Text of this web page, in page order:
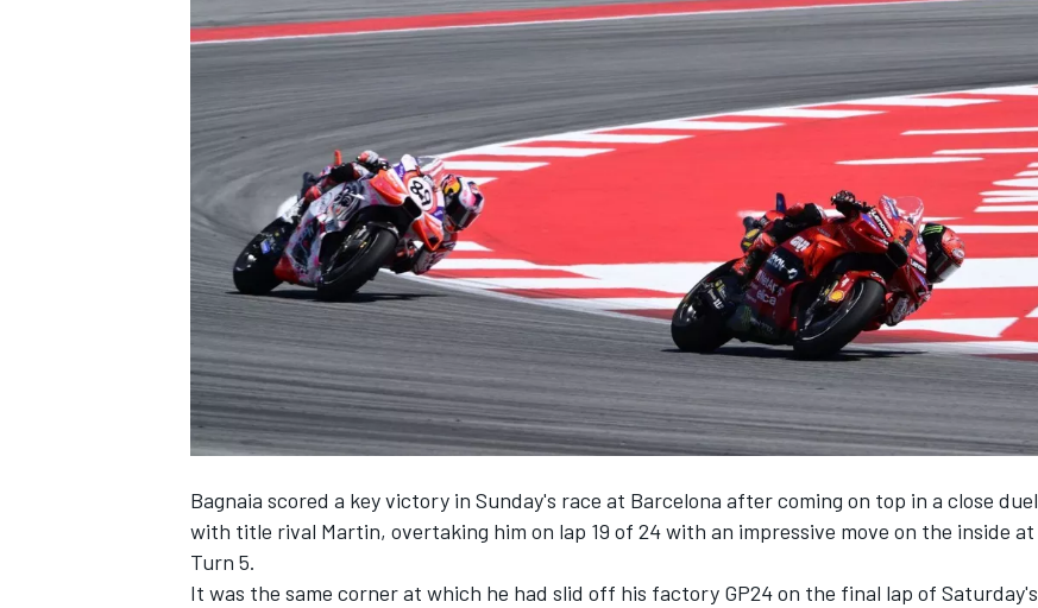
NASCAR CUP
Bagnaia scored a key victory in Sunday's race at Barcelona after coming on top in a close duel
with title rival Martin, overtaking him on lap 19 of 24 with an impressive move on the inside at
Turn 5.
It was the same corner at which he had slid off his factory GP24 on the final lap of Saturday's